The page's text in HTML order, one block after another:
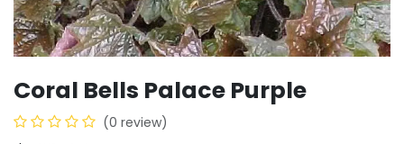
Coral Bells Palace Purple
(0 review)